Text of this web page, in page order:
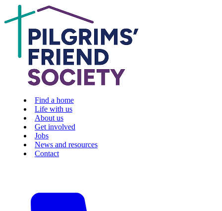
Find a home
Life with us
About us
Get involved
Jobs
News and resources
Contact